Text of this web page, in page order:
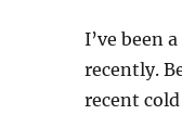
I’ve been
recently.
recent